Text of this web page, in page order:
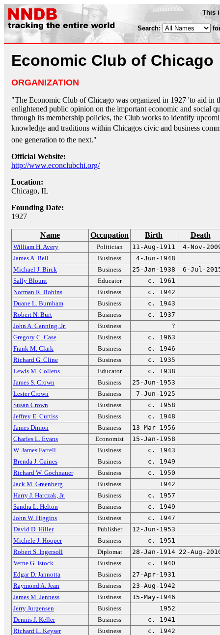
This
Search:
Economic Club of Chicago
ORGANIZATION
"The Economic Club of Chicago was organized in 1927 'to aid in
enlightened public opinion on the important economic and social
through its membership policies, the Club works to identify
knowledge and traditions within Chicagos civic and business
one generation to the next."
Official Website:
http://www.econclubchi.org/
Location:
Chicago, IL
Founding Date:
1927
Name Occupation Birth Death
William H. Avery Politician 11-Aug-1911
4-Nov-
James A. Bell
Business
4-Jun-1948
Michael J. Birck
Business 25-Jan-1938
6-Jul-
Sally Blount
Educator
c. 1961
Norman R. Bobins
Business
c. 1942
Duane L. Burnham
Business
c. 1943
Robert N. Burt
Business
c. 1937
John A. Canning, Jr.
Business
?
Gregory C. Case
Business
c. 1963
Frank M. Clark
Business
c. 1946
Richard G. Cline
Business
c. 1935
Lewis M. Collens
Educator
c. 1938
James S. Crown
Business
25-Jun-1953
Lester Crown
Business
7-Jun-1925
Susan Crown
Business
c. 1958
Jeffrey E. Curtiss
Business
c. 1948
James Dimon
Business
13-Mar-1956
Charles L. Evans
Economist
15-Jan-1958
W. James Farrell
Business
c. 1943
Brenda J. Gaines
Business
c. 1949
Richard W. Gochnauer
Business
c. 1950
Jack M. Greenberg
Business
1942
Harry J. Harczak, Jr.
Business
c. 1957
Sandra L. Helton
Business
c. 1949
John W. Higgins
Business
c. 1947
David D. Hiller
Publisher
12-Jun-1953
Michele J. Hooper
Business
c. 1951
Robert S. Ingersoll
Diplomat 28-Jan-1914 22-Aug-
Verne G. Istock
Business
c. 1940
Edgar D. Jannotta
Business
27-Apr-1931
Raymond A. Jean
Business
23-Aug-1942
James M. Jenness
Business
15-May-1946
Jerry Jurgensen
Business
1952
Dennis J. Keller
Business
c. 1941
Richard L. Keyser
Business
c. 1942